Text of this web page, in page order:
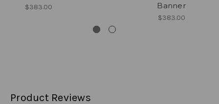
$383.00
Banner
$383.00
Product Reviews